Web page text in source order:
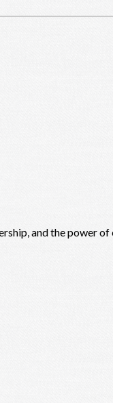
and the power